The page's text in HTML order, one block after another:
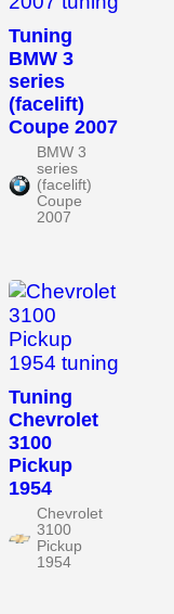
Tuning
BMW 3
series
(facelift)
Coupe 2007
BMW 3
series
(facelift)
Coupe
2007
Tuning
Chevrolet
3100
Pickup
1954
Chevrolet
3100
Pickup
1954